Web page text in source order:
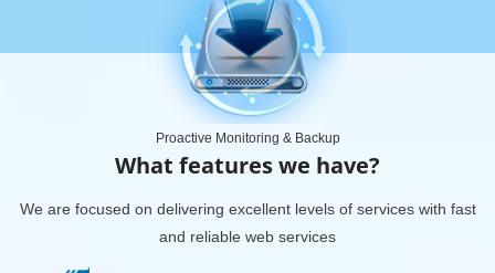
Proactive Monitoring & Backup
What features we have?
We are focused on delivering excellent levels of services with fast
and reliable web services